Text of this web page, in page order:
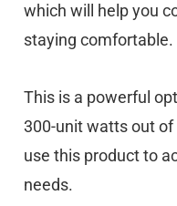
which will help you
staying comfortable.
This is a powerful
300-unit watts out
use this product to
needs.